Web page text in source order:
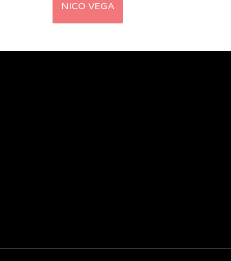
NICO VEGA